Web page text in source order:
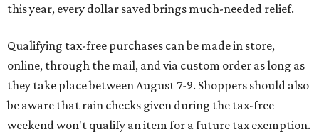
this year, every dollar saved brings much-needed relief.
Qualifying tax-free purchases can be made in store,
online, through the mail, and via custom order as long as
they take place between August 7-9. Shoppers should also
be aware that rain checks given during the tax-free
weekend won't qualify an item for a future tax exemption.